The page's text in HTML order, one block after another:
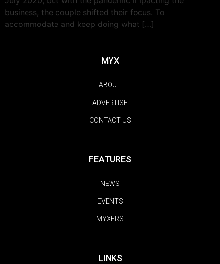
business, the couple shifted their focus. To
accommodate and keep doing what […]
MYX
ABOUT
ADVERTISE
CONTACT US
FEATURES
NEWS
EVENTS
MYXERS
LINKS